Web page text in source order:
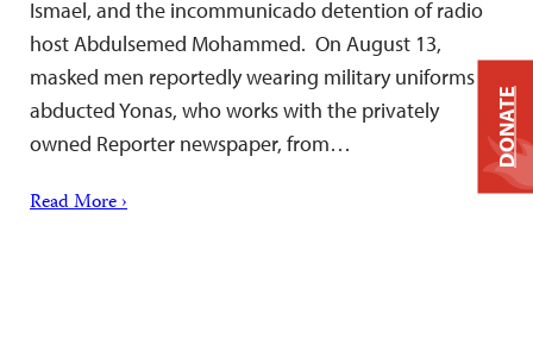
Ismael, and the incommunicado detention of radio
host Abdulsemed Mohammed. On August 13,
masked men reportedly wearing military uniforms
abducted Yonas, who works with the privately
owned Reporter newspaper, from…
Read More ›
DONATE